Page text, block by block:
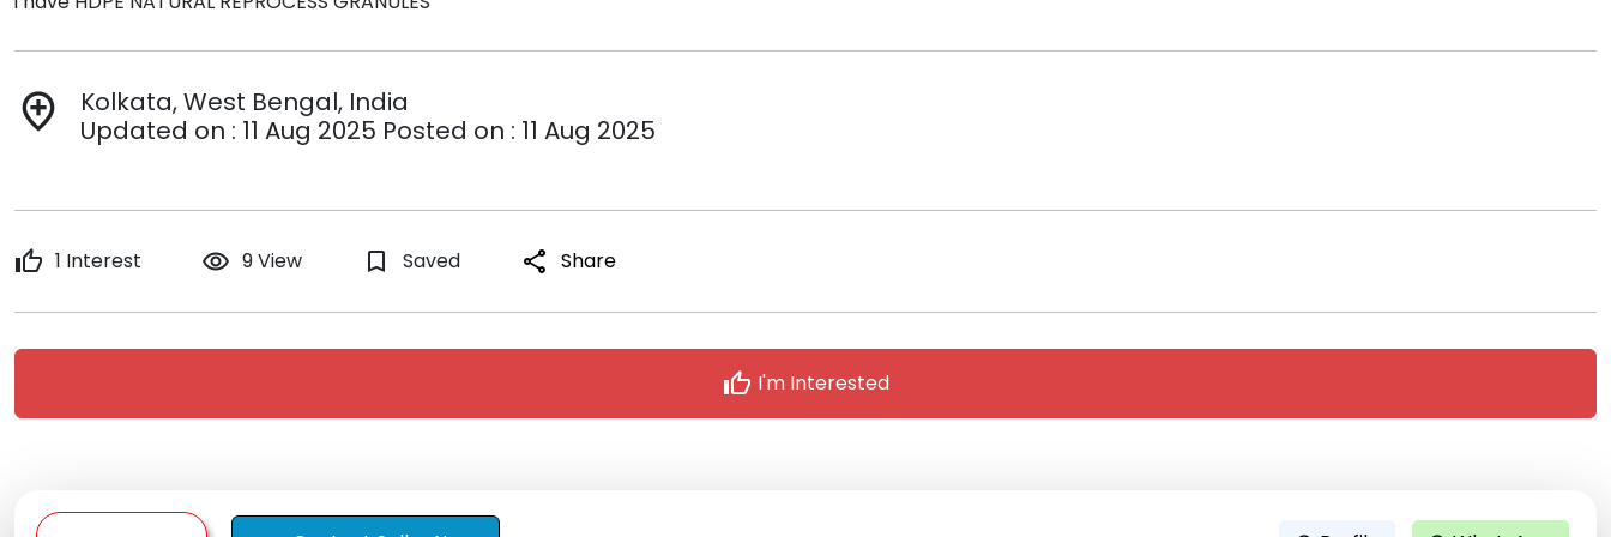
add_location
Kolkata, West Bengal, India
Updated on : 11 Aug 2025 Posted on : 11 Aug 2025
thumb_up 1 Interest remove_red_eye 9 View bookmark_border Saved share Share
thumb_up I'm Interested